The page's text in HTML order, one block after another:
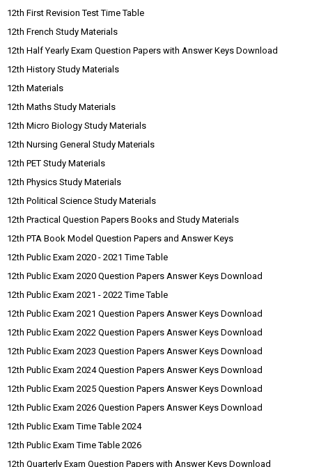
12th First Revision Test Time Table
12th French Study Materials
12th Half Yearly Exam Question Papers with Answer Keys Download
12th History Study Materials
12th Materials
12th Maths Study Materials
12th Micro Biology Study Materials
12th Nursing General Study Materials
12th PET Study Materials
12th Physics Study Materials
12th Political Science Study Materials
12th Practical Question Papers Books and Study Materials
12th PTA Book Model Question Papers and Answer Keys
12th Public Exam 2020 - 2021 Time Table
12th Public Exam 2020 Question Papers Answer Keys Download
12th Public Exam 2021 - 2022 Time Table
12th Public Exam 2021 Question Papers Answer Keys Download
12th Public Exam 2022 Question Papers Answer Keys Download
12th Public Exam 2023 Question Papers Answer Keys Download
12th Public Exam 2024 Question Papers Answer Keys Download
12th Public Exam 2025 Question Papers Answer Keys Download
12th Public Exam 2026 Question Papers Answer Keys Download
12th Public Exam Time Table 2024
12th Public Exam Time Table 2026
12th Quarterly Exam Question Papers with Answer Keys Download